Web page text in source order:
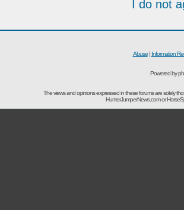
I do not
Abuse| Information
Powered by
The views and opinions expressed in these forums are solely
HunterJumperNews.com or